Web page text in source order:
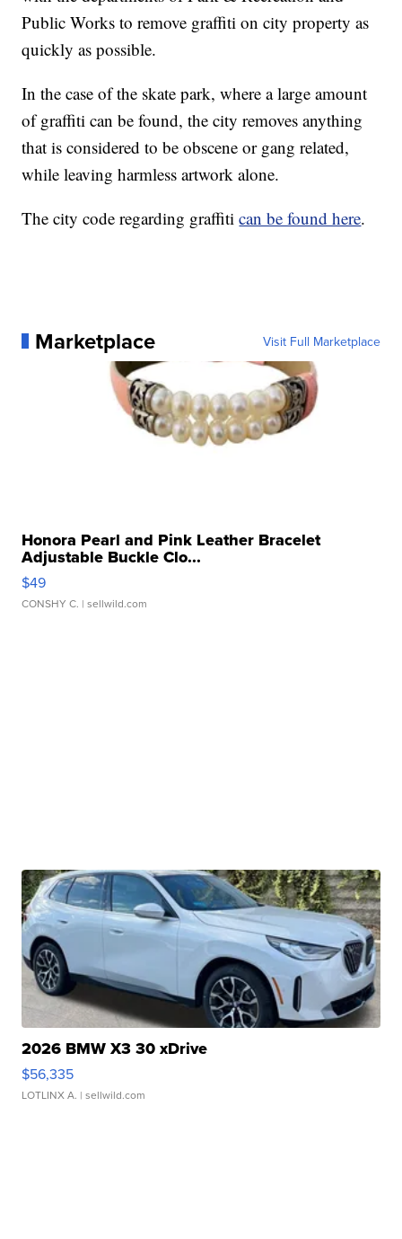
Public Works to remove graffiti on city property as
quickly as possible.
In the case of the skate park, where a large amount
of graffiti can be found, the city removes anything
that is considered to be obscene or gang related,
while leaving harmless artwork alone.
The city code regarding graffitican be found here.
Marketplace Visit Full Marketplace
Honora Pearl and Pink Leather Bracelet
Adjustable Buckle Clo...
$49
CONSHY C. | sellwild.com
2026 BMW X3 30 xDrive
$56,335
LOTLINX A. | sellwild.com